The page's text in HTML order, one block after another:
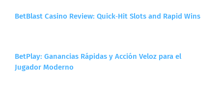
BetBlast Casino Review: Quick‑Hit Slots and Rapid Wins
BetPlay: Ganancias Rápidas y Acción Veloz para el
Jugador Moderno